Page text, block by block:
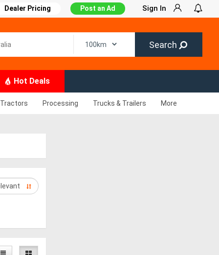
Dealer Pricing Post an Ad Sign In
Search
Hot Deals
Tractors Processing Trucks & Trailers More